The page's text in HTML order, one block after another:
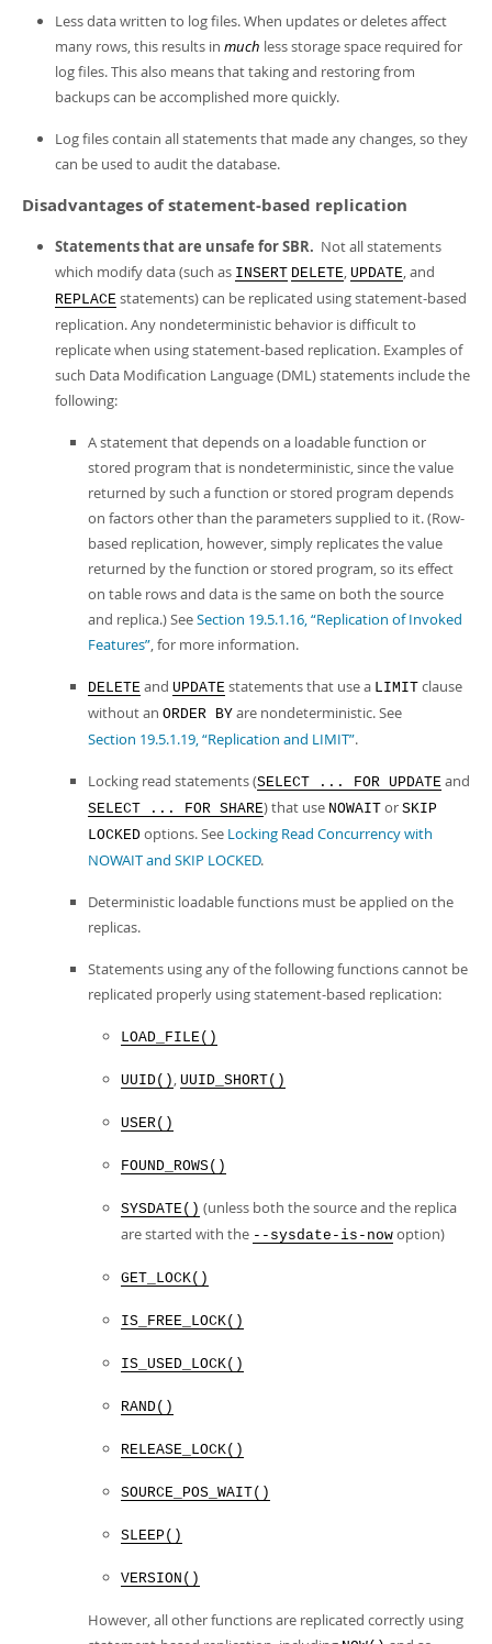
Less data written to log files. When updates or deletes affect
many rows, this results in much less storage space required for
log files. This also means that taking and restoring from
backups can be accomplished more quickly.
Log files contain all statements that made any changes, so they
can be used to audit the database.
Disadvantages of statement-based replication
Statements that are unsafe for SBR. Not all statements
which modify data (such as INSERT DELETE, UPDATE, and
REPLACE statements) can be replicated using statement-based
replication. Any nondeterministic behavior is difficult to
replicate when using statement-based replication. Examples of
such Data Modification Language (DML) statements include the
following:
A statement that depends on a loadable function or
stored program that is nondeterministic, since the value
returned by such a function or stored program depends
on factors other than the parameters supplied to it. (Row-
based replication, however, simply replicates the value
returned by the function or stored program, so its effect
on table rows and data is the same on both the source
and replica.) SeeSection 19.5.1.16, “Replication of Invoked
Features”, for more information.
DELETE and UPDATE statements that use a LIMIT clause
without an ORDER BY are nondeterministic. See
Section 19.5.1.19, “Replication and LIMIT”.
Locking read statements (SELECT ... FOR UPDATE and
SELECT ... FOR SHARE) that use NOWAIT or SKIP
LOCKED options. See Locking Read Concurrency with
NOWAIT and SKIP LOCKED.
Deterministic loadable functions must be applied on the
replicas.
Statements using any of the following functions cannot be
replicated properly using statement-based replication:
LOAD_FILE()
UUID() , UUID_SHORT()
USER()
FOUND_ROWS()
SYSDATE() (unless both the source and the replica
are started with the --sysdate-is-now option)
GET_LOCK()
IS_FREE_LOCK()
IS_USED_LOCK()
RAND()
RELEASE_LOCK()
SOURCE_POS_WAIT()
SLEEP()
VERSION()
However, all other functions are replicated correctly using